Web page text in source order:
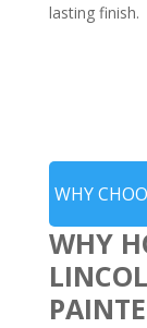
lasting finish.
WHY
WHY